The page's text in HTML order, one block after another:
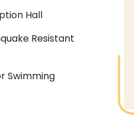
Hall
Resistant
Swimming